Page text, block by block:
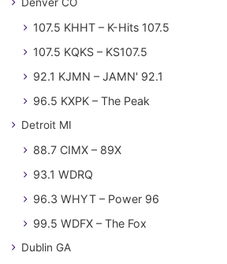
107.5 KHHT – K-Hits 107.5
107.5 KQKS – KS107.5
92.1 KJMN – JAMN' 92.1
96.5 KXPK – The Peak
Detroit MI
88.7 CIMX – 89X
93.1 WDRQ
96.3 WHYT – Power 96
99.5 WDFX – The Fox
Dublin GA